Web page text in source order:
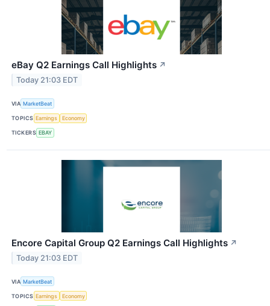
eBay Q2 Earnings Call Highlights ↗
Today 21:03 EDT
VIA MarketBeat
TOPICS Earnings Economy
TICKERS EBAY
Encore Capital Group Q2 Earnings Call Highlights ↗
Today 21:03 EDT
VIA MarketBeat
TOPICS Earnings Economy